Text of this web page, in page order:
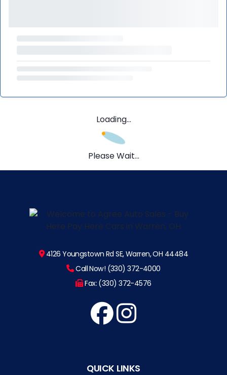
Loading...
Please Wait...
4126 Youngstown Rd SE, Warren, OH 44484
Call Now! (330) 372-4000
Fax: (330) 372-4576
QUICK LINKS